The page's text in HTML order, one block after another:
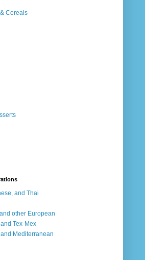
Cereals
and Thai
other European
Tex-Mex
Mediterranean